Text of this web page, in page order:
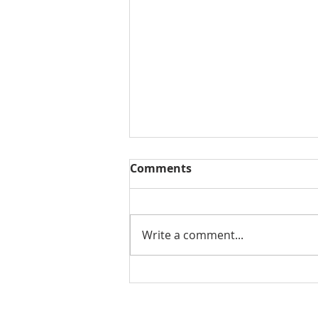
THE WEEKLY REVIEW | July
Comments
Write a comment...